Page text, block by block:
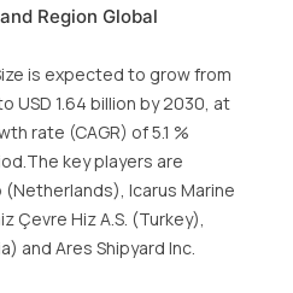
Region Global
is expected to grow from
USD 1.64 billion by 2030, at
rate (CAGR) of 5.1 %
key players are
(Netherlands), Icarus Marine
Çevre Hiz A.S. (Turkey),
and Ares Shipyard Inc.